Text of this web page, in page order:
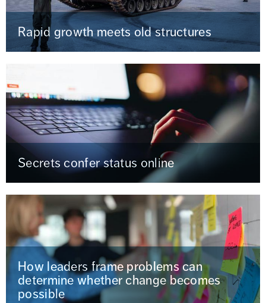
Rapid growth meets old structures
Secrets confer status online
How leaders frame problems can
determine whether change becomes
possible